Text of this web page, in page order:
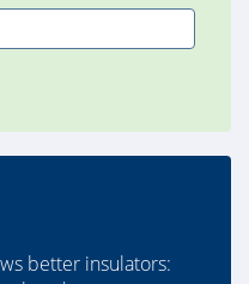
better insulators: